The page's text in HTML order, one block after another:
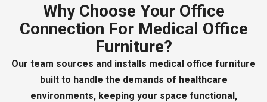
Why Choose Your Office
Connection For Medical Office
Furniture?
Our team sources and installs medical office furniture
built to handle the demands of healthcare
environments, keeping your space functional,